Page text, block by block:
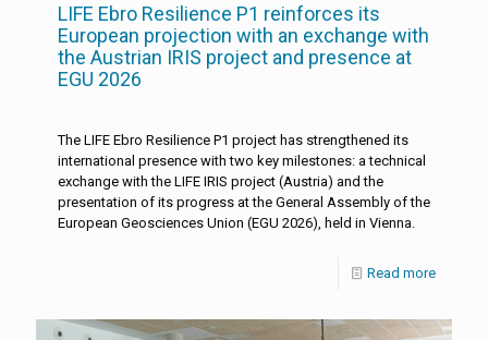
LIFE Ebro Resilience P1 reinforces its
European projection with an exchange with
the Austrian IRIS project and presence at
EGU 2026
The LIFE Ebro Resilience P1 project has strengthened its
international presence with two key milestones: a technical
exchange with the LIFE IRIS project (Austria) and the
presentation of its progress at the General Assembly of the
European Geosciences Union (EGU 2026), held in Vienna.
Read more